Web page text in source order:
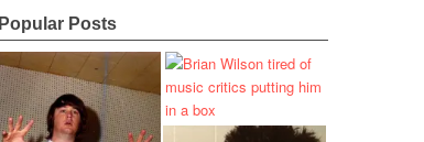
Popular Posts